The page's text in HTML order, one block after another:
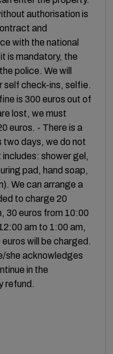
authorisation is
and
with the national
is mandatory, the
police. We will
self check-ins, selfie.
is 300 euros out of
lost, we must
euros. - There is a
two days, we do not
shower gel,
pad, hand soap,
We can arrange a
to charge 20
30 euros from 10:00
am to 1:00 am,
will be charged.
she acknowledges
in the
refund.